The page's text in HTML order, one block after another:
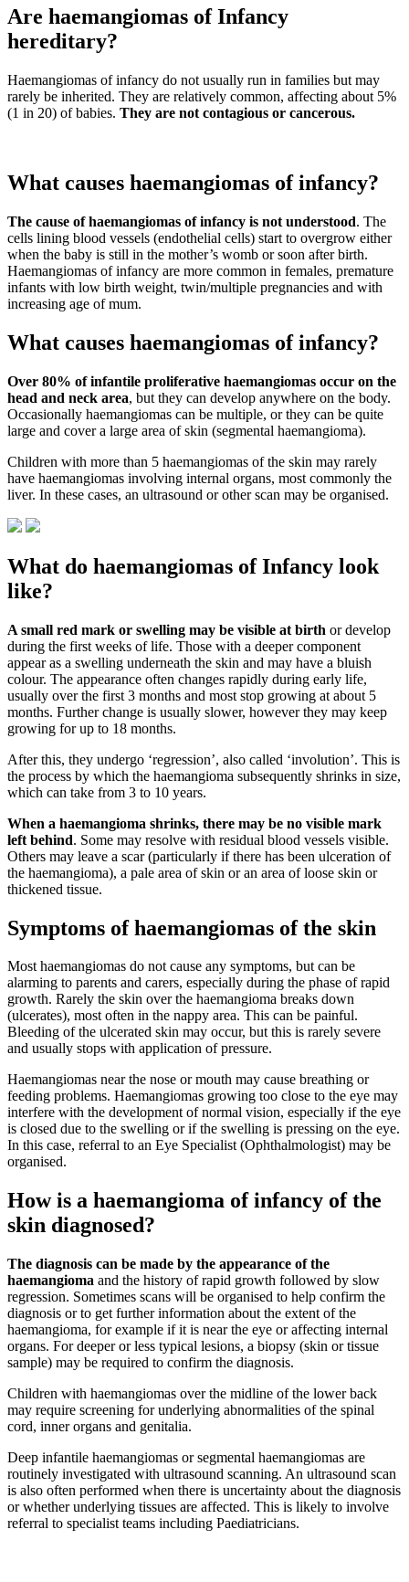
Are haemangiomas of Infancy
hereditary?
Haemangiomas of infancy do not usually run in families but may
rarely be inherited. They are relatively common, affecting about 5%
(1 in 20) of babies. They are not contagious or cancerous.
What causes haemangiomas of infancy?
The cause of haemangiomas of infancy is not understood. The
cells lining blood vessels (endothelial cells) start to overgrow either
when the baby is still in the mother’s womb or soon after birth.
Haemangiomas of infancy are more common in females, premature
infants with low birth weight, twin/multiple pregnancies and with
increasing age of mum.
What causes haemangiomas of infancy?
Over 80% of infantile proliferative haemangiomas occur on the
head and neck area, but they can develop anywhere on the body.
Occasionally haemangiomas can be multiple, or they can be quite
large and cover a large area of skin (segmental haemangioma).
Children with more than 5 haemangiomas of the skin may rarely
have haemangiomas involving internal organs, most commonly the
liver. In these cases, an ultrasound or other scan may be organised.
What do haemangiomas of Infancy look
like?
A small red mark or swelling may be visible at birth or develop
during the first weeks of life. Those with a deeper component
appear as a swelling underneath the skin and may have a bluish
colour. The appearance often changes rapidly during early life,
usually over the first 3 months and most stop growing at about 5
months. Further change is usually slower, however they may keep
growing for up to 18 months.
After this, they undergo ‘regression’, also called ‘involution’. This is
the process by which the haemangioma subsequently shrinks in size,
which can take from 3 to 10 years.
When a haemangioma shrinks, there may be no visible mark
left behind. Some may resolve with residual blood vessels visible.
Others may leave a scar (particularly if there has been ulceration of
the haemangioma), a pale area of skin or an area of loose skin or
thickened tissue.
Symptoms of haemangiomas of the skin
Most haemangiomas do not cause any symptoms, but can be
alarming to parents and carers, especially during the phase of rapid
growth. Rarely the skin over the haemangioma breaks down
(ulcerates), most often in the nappy area. This can be painful.
Bleeding of the ulcerated skin may occur, but this is rarely severe
and usually stops with application of pressure.
Haemangiomas near the nose or mouth may cause breathing or
feeding problems. Haemangiomas growing too close to the eye may
interfere with the development of normal vision, especially if the eye
is closed due to the swelling or if the swelling is pressing on the eye.
In this case, referral to an Eye Specialist (Ophthalmologist) may be
organised.
How is a haemangioma of infancy of the
skin diagnosed?
The diagnosis can be made by the appearance of the
haemangioma and the history of rapid growth followed by slow
regression. Sometimes scans will be organised to help confirm the
diagnosis or to get further information about the extent of the
haemangioma, for example if it is near the eye or affecting internal
organs. For deeper or less typical lesions, a biopsy (skin or tissue
sample) may be required to confirm the diagnosis.
Children with haemangiomas over the midline of the lower back
may require screening for underlying abnormalities of the spinal
cord, inner organs and genitalia.
Deep infantile haemangiomas or segmental haemangiomas are
routinely investigated with ultrasound scanning. An ultrasound scan
is also often performed when there is uncertainty about the diagnosis
or whether underlying tissues are affected. This is likely to involve
referral to specialist teams including Paediatricians.